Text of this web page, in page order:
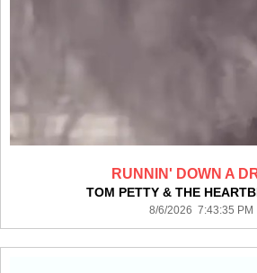
RUNNIN' DOWN A
TOM PETTY & THE
8/6/2026 7:43:35 PM